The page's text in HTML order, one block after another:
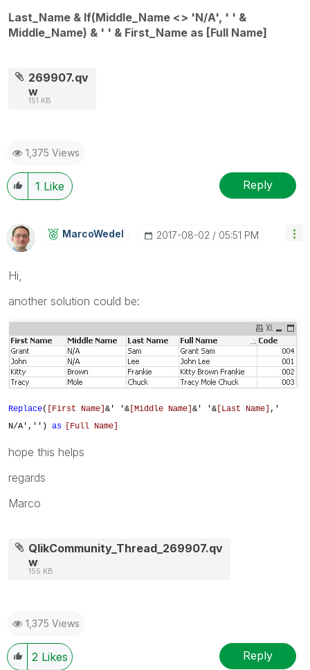
Last_Name & If(Middle_Name <> 'N/A', ' ' &
Middle_Name) & ' ' & First_Name as [Full Name]
269907.qv
w
151 KB
1,375 Views
1 Like Reply
MarcoWedel ‎2017-08-02 05:51 PM
Hi,
another solution could be:
Replace( [First Name] &' '& [Middle Name] &' '& [Last Name] ,'
N/A','') as [Full Name]
hope this helps
regards
Marco
QlikCommunity_Thread_269907.qv
w
155 KB
1,375 Views
2 Likes Reply